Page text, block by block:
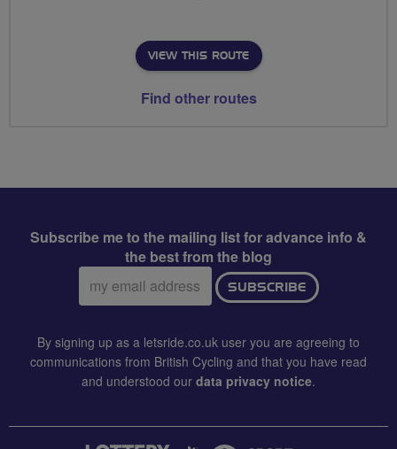
VIEW THIS ROUTE
Find other routes
Subscribe me to the mailing list for advance info &
the best from the blog
Email
address:
SUBSCRIBE
By signing up as a letsride.co.uk user you are agreeing to
communications from British Cycling and that you have read
and understood our data privacy notice.